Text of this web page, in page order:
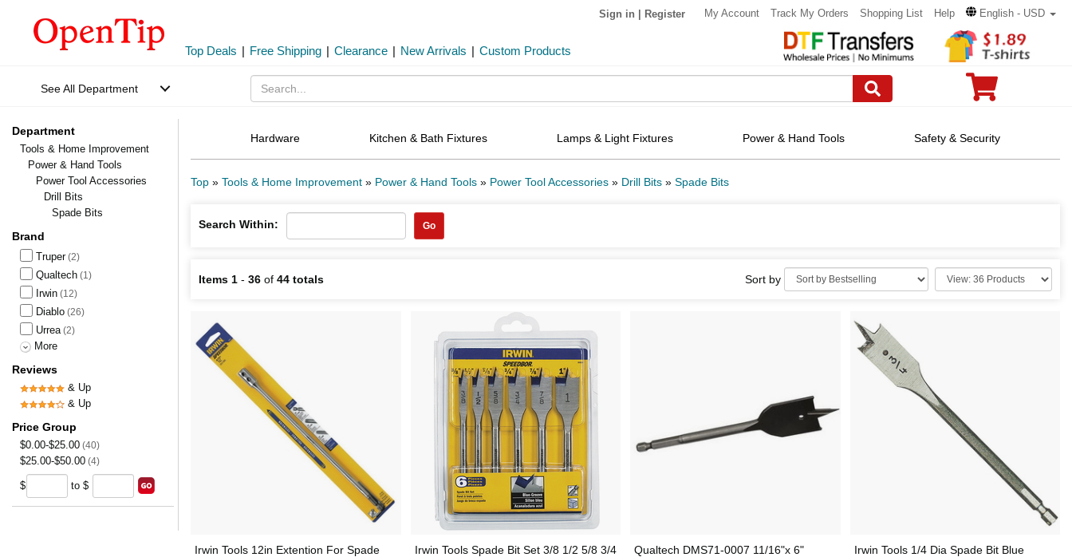
Sign in Register My Account Track My Orders Shopping List Help English - USD
Top Deals | Free Shipping | Clearance | New Arrivals | Custom Products
See All Department
Department
Tools & Home Improvement
Power & Hand Tools
Power Tool Accessories
Drill Bits
Spade Bits
Brand
Truper(2)
Qualtech (1)
Irwin (12)
Diablo (26)
Urrea (2)
More
Reviews
& Up
& Up
Price Group
$0.00-$25.00 (40)
$25.00-$50.00 (4)
$ to $
Hardware Kitchen & Bath Fixtures Lamps & Light Fixtures Power & Hand Tools Safety & Security
Top » Tools & Home Improvement » Power & Hand Tools » Power Tool Accessories » Drill Bits » Spade Bits
Search Within: Go
Items 1 - 36 of 44 totals Sort by
Irwin Tools 12in Extention For Spade
Irwin Tools Spade Bit Set 3/8 1/2 5/8 3/4
Qualtech DMS71-0007 11/16"x 6"
Irwin Tools 1/4 Dia Spade Bit Blue